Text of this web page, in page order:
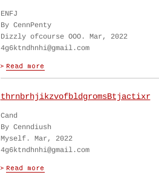
ENFJ
By CennPenty
Dizzly ofcourse OOO. Mar, 2022
4g6ktndhnhi@gmail.com
thrnbrhjikzvofbldgromsBtjactixr
Cand
By Cenndiush
Myself. Mar, 2022
4g6ktndhnhi@gmail.com